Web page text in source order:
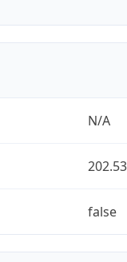
N/A
false